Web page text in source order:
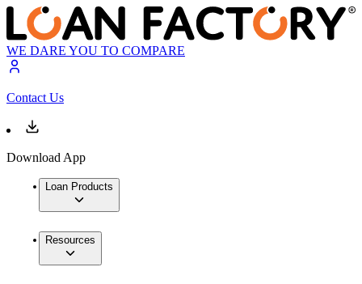
WE DARE YOU TO COMPARE
Contact Us
Download App
Loan Products
Resources